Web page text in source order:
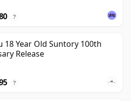
?
18 Year Old Suntory 100th
Release
?